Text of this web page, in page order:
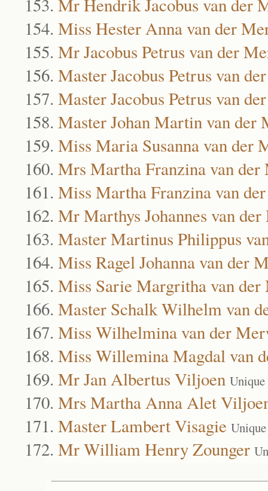
Miss Hester Anna van der
Mr Jacobus Petrus van der
Master Jacobus Petrus van
Master Jacobus Petrus van
Master Johan Martin van der
Miss Maria Susanna van der
Mrs Martha Franzina van der
Miss Martha Franzina van
Mr Marthys Johannes van
Master Martinus Philippus
Miss Ragel Johanna van der
Miss Sarie Margritha van der
Master Schalk Wilhelm van
Miss Wilhelmina van der
Miss Willemina Magdal van
Mr Jan Albertus Viljoen
Mrs Martha Anna Alet
Master Lambert Visagie
Mr William Henry Zounger